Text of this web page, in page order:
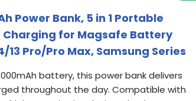
Power Bank, 5 in 1 Portable
Charging for Magsafe Battery
Pro/Pro Max, Samsung Series
battery, this power bank delivers
throughout the day. Compatible with